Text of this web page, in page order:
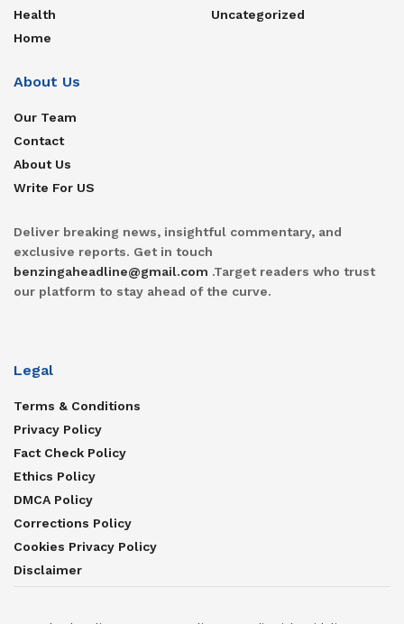
Health
Home
Uncategorized
About Us
Our Team
Contact
About Us
Write For US
Deliver breaking news, insightful commentary, and
exclusive reports. Get in touch
benzingaheadline@gmail.com .Target readers who trust
our platform to stay ahead of the curve.
Legal
Terms & Conditions
Privacy Policy
Fact Check Policy
Ethics Policy
DMCA Policy
Corrections Policy
Cookies Privacy Policy
Disclaimer